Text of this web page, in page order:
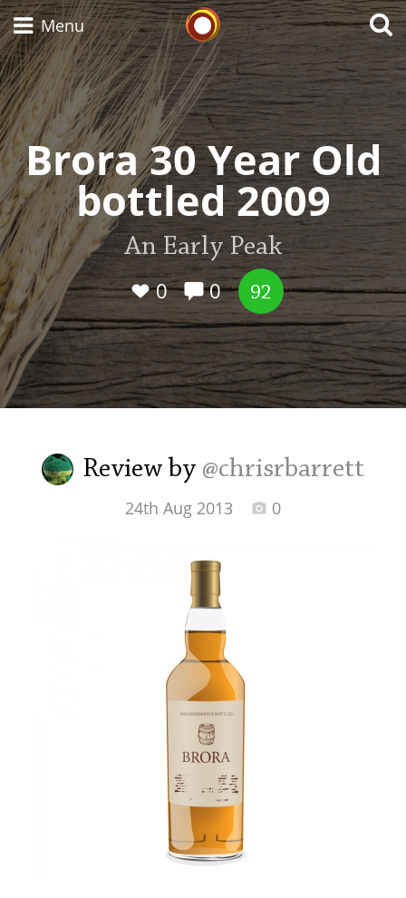
Whisky Connosr
Menu
Brora 30 Year Old
bottled 2009
An Early Peak
0
0 92
Review by @chrisrbarrett
24th Aug 2013 0
Types of whisky
Scotch Whisky
Japanese Whisky
American Whiskey
Irish Whiskey
Canadian Whisky
Thomas H. Handy